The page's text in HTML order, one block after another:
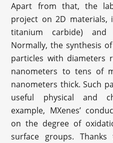
Apart from that, the
project on 2D materials,
titanium carbide) and
Normally, the synthesis
particles with diameters
nanometers to tens of
nanometers thick. Such
useful physical and
example, MXenes’
on the degree of
surface groups.